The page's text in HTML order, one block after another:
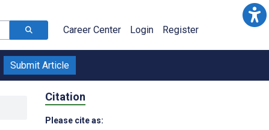
Career Center Login Register
Submit Article
Citation
Please cite as: